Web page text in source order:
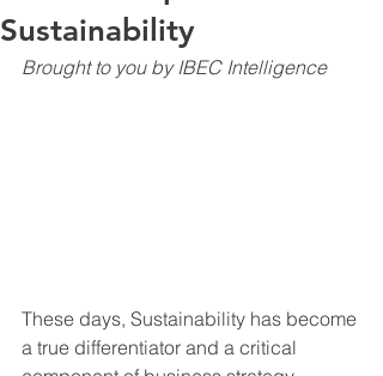
Sustainability
Brought to you by IBEC Intelligence
These days, Sustainability has become
a true differentiator and a critical